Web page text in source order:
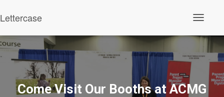
Lettercase
Come Visit Our Booths at ACMG